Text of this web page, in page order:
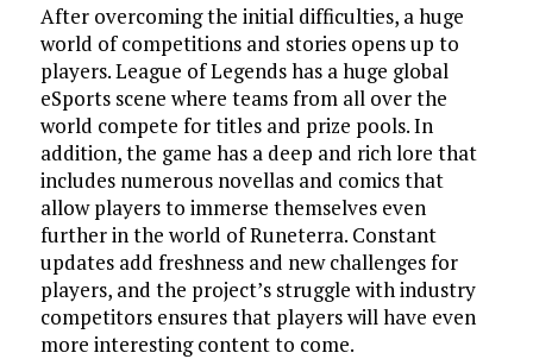
After overcoming the initial difficulties, a huge
world of competitions and stories opens up to
players. League of Legends has a huge global
eSports scene where teams from all over the
world compete for titles and prize pools. In
addition, the game has a deep and rich lore that
includes numerous novellas and comics that
allow players to immerse themselves even
further in the world of Runeterra. Constant
updates add freshness and new challenges for
players, and the project’s struggle with industry
competitors ensures that players will have even
more interesting content to come.